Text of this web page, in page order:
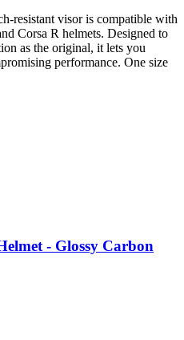
resistant visor is compatible with
Corsa R helmets. Designed to
as the original, it lets you
performance. One size
- Glossy Carbon